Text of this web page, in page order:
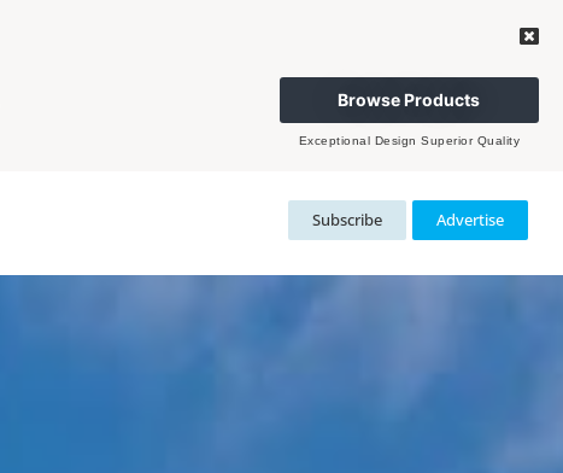
Browse Products
Exceptional Design Superior Quality
Subscribe Advertise